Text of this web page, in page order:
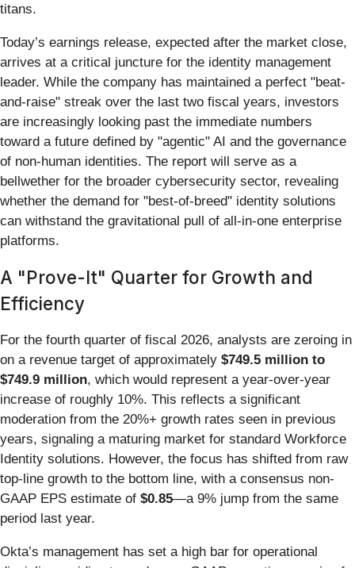
titans.
Today’s earnings release, expected after the market close,
arrives at a critical juncture for the identity management
leader. While the company has maintained a perfect "beat-
and-raise" streak over the last two fiscal years, investors
are increasingly looking past the immediate numbers
toward a future defined by "agentic" AI and the governance
of non-human identities. The report will serve as a
bellwether for the broader cybersecurity sector, revealing
whether the demand for "best-of-breed" identity solutions
can withstand the gravitational pull of all-in-one enterprise
platforms.
A "Prove-It" Quarter for Growth and
Efficiency
For the fourth quarter of fiscal 2026, analysts are zeroing in
on a revenue target of approximately $749.5 million to
$749.9 million, which would represent a year-over-year
increase of roughly 10%. This reflects a significant
moderation from the 20%+ growth rates seen in previous
years, signaling a maturing market for standard Workforce
Identity solutions. However, the focus has shifted from raw
top-line growth to the bottom line, with a consensus non-
GAAP EPS estimate of $0.85—a 9% jump from the same
period last year.
Okta’s management has set a high bar for operational